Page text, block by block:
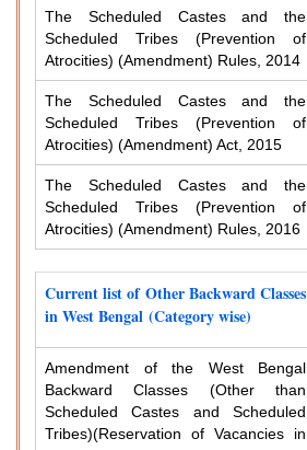
The Scheduled Castes and the
Scheduled Tribes (Prevention of
Atrocities) (Amendment) Rules, 2014
The Scheduled Castes and the
Scheduled Tribes (Prevention of
Atrocities) (Amendment) Act, 2015
The Scheduled Castes and the
Scheduled Tribes (Prevention of
Atrocities) (Amendment) Rules, 2016
Current list of Other Backward Classes
in West Bengal (Category wise)
Amendment of the West Bengal
Backward Classes (Other than
Scheduled Castes and Scheduled
Tribes)(Reservation of Vacancies in